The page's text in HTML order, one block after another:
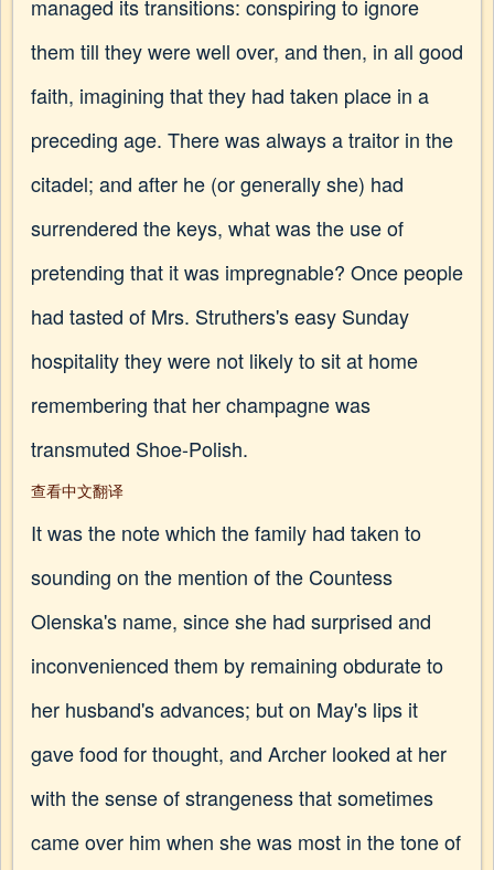
managed its transitions: conspiring to ignore
them till they were well over, and then, in all good
faith, imagining that they had taken place in a
preceding age. There was always a traitor in the
citadel; and after he (or generally she) had
surrendered the keys, what was the use of
pretending that it was impregnable? Once people
had tasted of Mrs. Struthers's easy Sunday
hospitality they were not likely to sit at home
remembering that her champagne was
transmuted Shoe-Polish.
查看中文翻译
It was the note which the family had taken to
sounding on the mention of the Countess
Olenska's name, since she had surprised and
inconvenienced them by remaining obdurate to
her husband's advances; but on May's lips it
gave food for thought, and Archer looked at her
with the sense of strangeness that sometimes
came over him when she was most in the tone of